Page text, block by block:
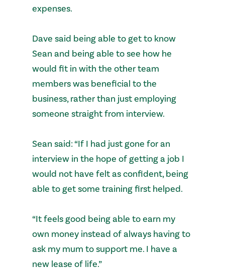
expenses.
Dave said being able to get to know
Sean and being able to see how he
would fit in with the other team
members was beneficial to the
business, rather than just employing
someone straight from interview.
Sean said: “If I had just gone for an
interview in the hope of getting a job I
would not have felt as confident, being
able to get some training first helped.
“It feels good being able to earn my
own money instead of always having to
ask my mum to support me. I have a
new lease of life.”